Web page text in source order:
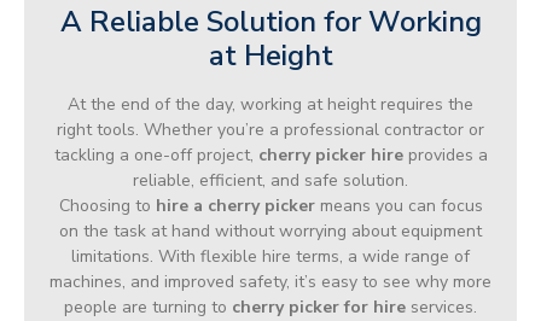
A Reliable Solution for Working
at Height
At the end of the day, working at height requires the
right tools. Whether you’re a professional contractor or
tackling a one-off project, cherry picker hireprovides a
reliable, efficient, and safe solution.
Choosing to hire a cherry pickermeans you can focus
on the task at hand without worrying about equipment
limitations. With flexible hire terms, a wide range of
machines, and improved safety, it’s easy to see why more
people are turning to cherry picker for hire services.